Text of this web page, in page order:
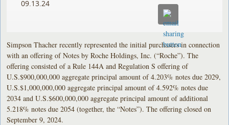
09.13.24
Simpson Thacher recently represented the initial purchasers in connection
with an offering of Notes by Roche Holdings, Inc. (“Roche”). The
offering consisted of a Rule 144A and Regulation S offering of
U.S.$900,000,000 aggregate principal amount of 4.203% notes due 2029,
U.S.$1,000,000,000 aggregate principal amount of 4.592% notes due
2034 and U.S.$600,000,000 aggregate principal amount of additional
5.218% notes due 2054 (together, the “Notes”). The offering closed on
September 9, 2024.